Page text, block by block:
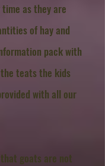
as they are
of hay and
pack with
teats the kids
with all our
goats are not